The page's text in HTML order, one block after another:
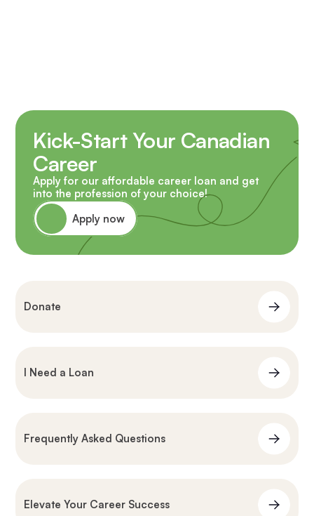
Kick-Start Your Canadian
Career
Apply for our affordable career loan and get
into the profession of your choice!
Apply now
Donate
I Need a Loan
Frequently Asked Questions
Elevate Your Career Success